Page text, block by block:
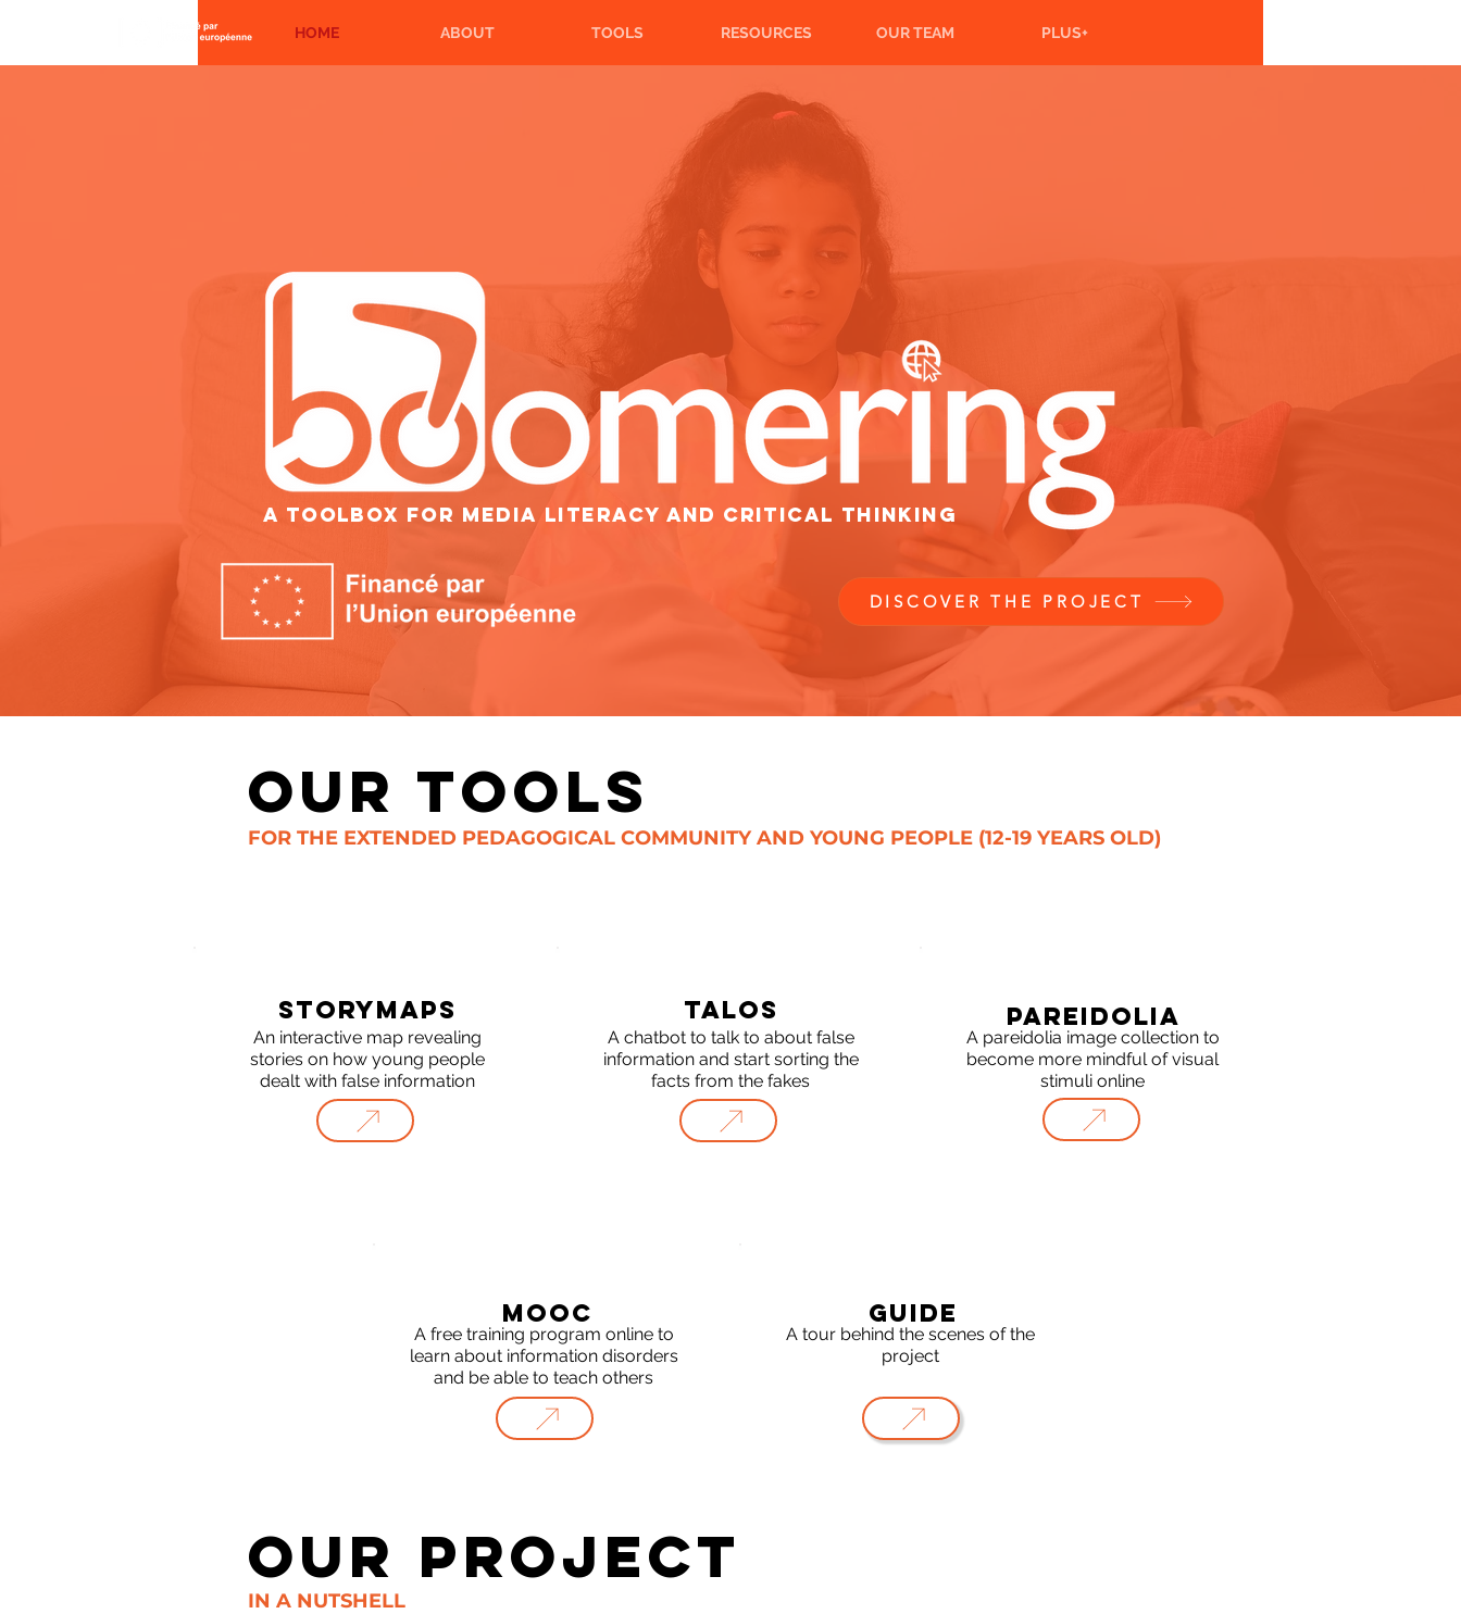
HOME ABOUT TOOLS RESOURCES OUR TEAM PLUS+
A TOOLBOX FOR MEDIA LITERACY AND CRITICAL THINKING
DISCOVER THE PROJECT
OUR TOOLS
FOR THE EXTENDED PEDAGOGICAL COMMUNITY AND YOUNG PEOPLE (12-19 YEARS OLD)
STORYMAPS
An interactive map revealing
stories on how young people
dealt with false information
TALOS
A chatbot to talk to about false
information and start sorting the
facts from the fakes
PAREIDOLIA
A pareidolia image collection to
become more mindful of visual
stimuli online
MOOC
A free training program online to
learn about information disorders
and be able to teach others
GUIDE
A tour behind the scenes of the
project
OUR PROJECT
IN A NUTSHELL